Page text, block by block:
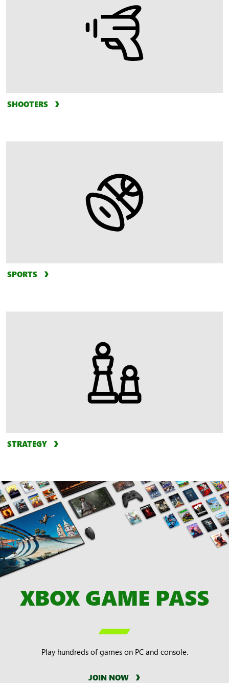
SHOOTERS
SPORTS
STRATEGY
XBOX GAME PASS

Play hundreds of games on PC and console.
JOIN NOW